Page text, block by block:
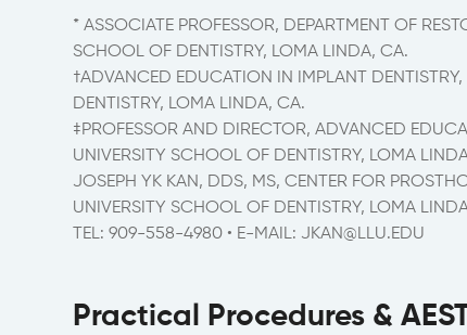
* ASSOCIATE PROFESSOR, DEPARTMENT OF
SCHOOL OF DENTISTRY, LOMA LINDA, CA.
†ADVANCED EDUCATION IN IMPLANT
DENTISTRY, LOMA LINDA, CA.
‡PROFESSOR AND DIRECTOR, ADVANCED
UNIVERSITY SCHOOL OF DENTISTRY, LOMA
JOSEPH YK KAN, DDS, MS, CENTER FOR
UNIVERSITY SCHOOL OF DENTISTRY, LOMA
TEL: 909-558-4980 • E-MAIL: JKAN@LLU.EDU
Practical Procedures &